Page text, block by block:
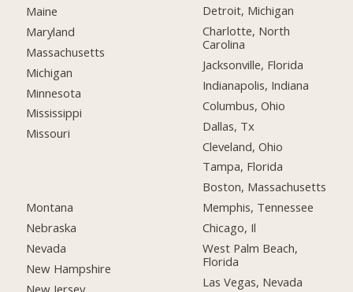
Maine
Maryland
Massachusetts
Michigan
Minnesota
Mississippi
Missouri
Montana
Nebraska
Nevada
New Hampshire
New Jersey
Detroit, Michigan
Charlotte, North
Carolina
Jacksonville, Florida
Indianapolis, Indiana
Columbus, Ohio
Dallas, Tx
Cleveland, Ohio
Tampa, Florida
Boston, Massachusetts
Memphis, Tennessee
Chicago, Il
West Palm Beach,
Florida
Las Vegas, Nevada